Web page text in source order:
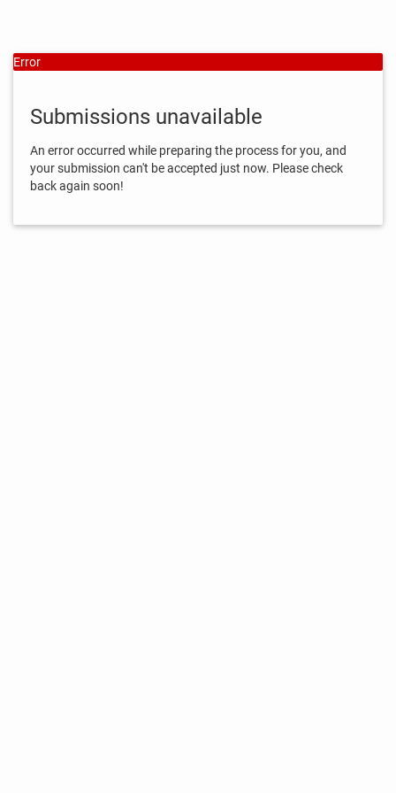
Error
Submissions unavailable
An error occurred while preparing the process for you, and
your submission can't be accepted just now. Please check
back again soon!